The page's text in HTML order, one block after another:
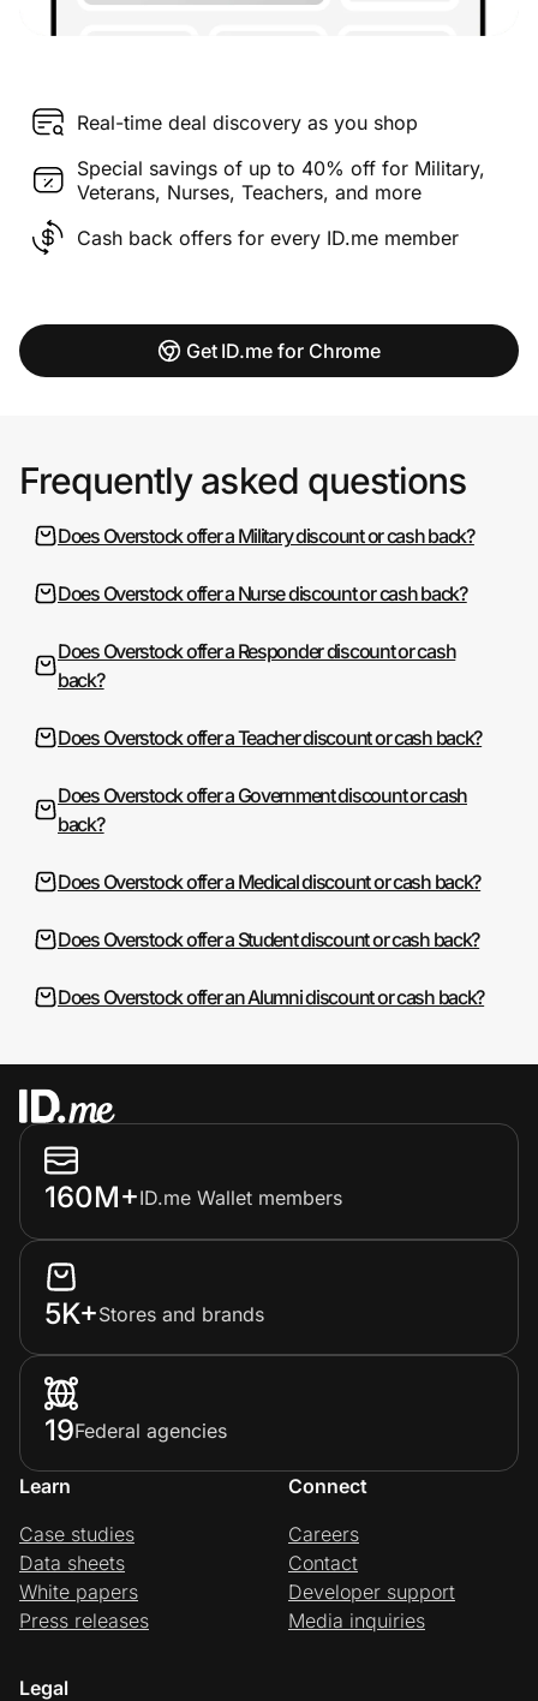
Real-time deal discovery as you shop
Special savings of up to 40% off for Military,
Veterans, Nurses, Teachers, and more
Cash back offers for every ID.me member
Get ID.me for Chrome
Frequently asked questions
Does Overstock offer a Military discount or cash back?
Does Overstock offer a Nurse discount or cash back?
Does Overstock offer a Responder discount or cash
back?
Does Overstock offer a Teacher discount or cash back?
Does Overstock offer a Government discount or cash
back?
Does Overstock offer a Medical discount or cash back?
Does Overstock offer a Student discount or cash back?
Does Overstock offer an Alumni discount or cash back?
160M+ID.me Wallet members
5K+Stores and brands
19Federal agencies
Learn
Case studies
Data sheets
White papers
Press releases
Connect
Careers
Contact
Developer support
Media inquiries
Legal